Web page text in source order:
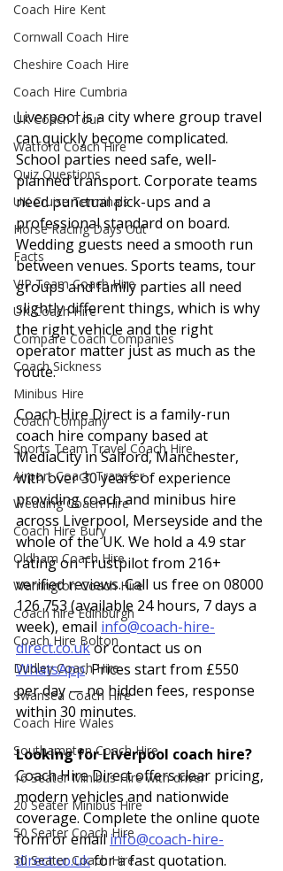
Coach Hire Kent
Cornwall Coach Hire
Cheshire Coach Hire
Coach Hire Cumbria
UK Coach Tour
Watford Coach Hire
Quiz Questions
UK Cruise Terminals
Horse Racing Days Out
Facts
VIP Team Coach Hire
UK Coach Hire
Compare Coach Companies
Coach Sickness
Minibus Hire
Coach Company
Sports Team Travel Coach Hire
Airport Coach Transfer
Wedding Coach Hire
Coach Hire Bury
Oldham Coach Hire
Warrington Coach Hire
Coach hire Edinburgh
Coach Hire Bolton
Dudley Coach Hire
Swansea Coach Hire
Coach Hire Wales
Southampton Coach Hire
16 Seater Minibus Hire with driver
20 Seater Minibus Hire
50 Seater Coach Hire
30 Seater Coach Hire
Liverpool is a city where group travel
can quickly become complicated.
School parties need safe, well-
planned transport. Corporate teams
need punctual pick-ups and a
professional standard on board.
Wedding guests need a smooth run
between venues. Sports teams, tour
groups and family parties all need
slightly different things, which is why
the right vehicle and the right
operator matter just as much as the
route.
Coach Hire Direct is a family-run
coach hire company based at
MediaCity in Salford, Manchester,
with over 30 years of experience
providing coach and minibus hire
across Liverpool, Merseyside and the
whole of the UK. We hold a 4.9 star
rating on Trustpilot from 216+
verified reviews. Call us free on 08000
126 753 (available 24 hours, 7 days a
week), email info@coach-hire-
direct.co.uk or contact us on
WhatsApp. Prices start from £550
per day — no hidden fees, response
within 30 minutes.
Looking for Liverpool coach hire?
Coach Hire Direct offers clear pricing,
modern vehicles and nationwide
coverage. Complete the online quote
form or email info@coach-hire-
direct.co.uk for a fast quotation.